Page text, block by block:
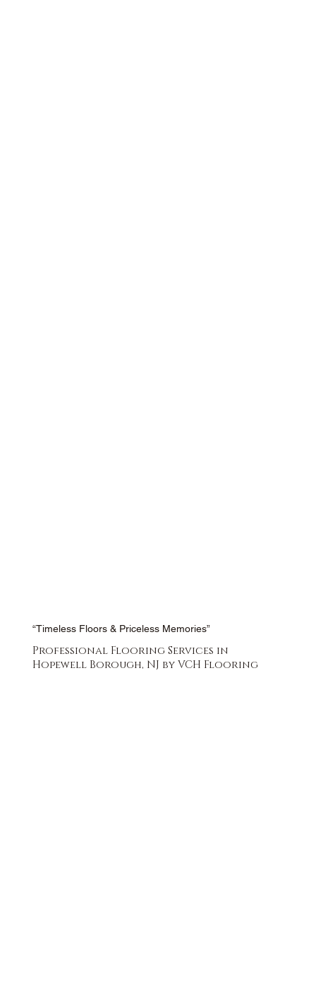
“Timeless Floors & Priceless Memories”
Professional Flooring Services in
Hopewell Borough, NJ by VCH Flooring